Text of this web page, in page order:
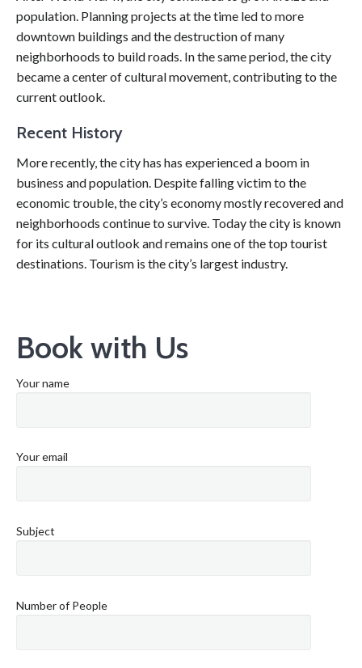
population. Planning projects at the time led to more
downtown buildings and the destruction of many
neighborhoods to build roads. In the same period, the city
became a center of cultural movement, contributing to the
current outlook.
Recent History
More recently, the city has has experienced a boom in
business and population. Despite falling victim to the
economic trouble, the city’s economy mostly recovered and
neighborhoods continue to survive. Today the city is known
for its cultural outlook and remains one of the top tourist
destinations. Tourism is the city’s largest industry.
Book with Us
Your name
Your email
Subject
Number of People